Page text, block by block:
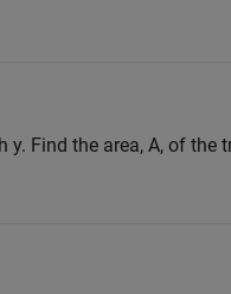
Find the area, A, of the